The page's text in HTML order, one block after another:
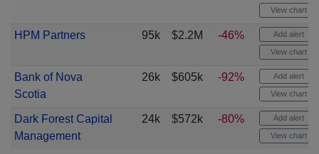
View chart
HPM Partners 95k $2.2M -46% Add alert
View chart
Bank of Nova
Scotia
26k $605k -92% Add alert
View chart
Dark Forest Capital
Management
24k $572k -80% Add alert
View chart